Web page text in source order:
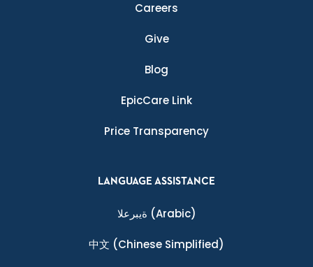
Careers
Give
Blog
EpicCare Link
Price Transparency
LANGUAGE ASSISTANCE
ةيبرعلا (Arabic)
中文 (Chinese Simplified)